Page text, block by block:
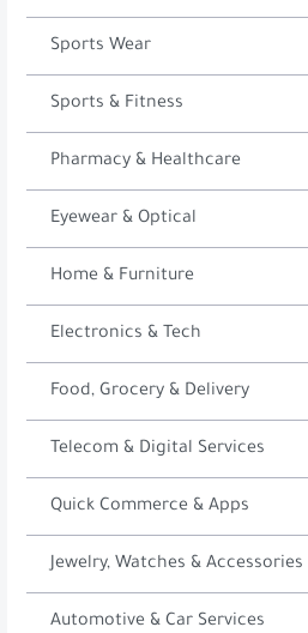
Sports Wear
Sports & Fitness
Pharmacy & Healthcare
Eyewear & Optical
Home & Furniture
Electronics & Tech
Food, Grocery & Delivery
Telecom & Digital Services
Quick Commerce & Apps
Jewelry, Watches & Accessories
Automotive & Car Services